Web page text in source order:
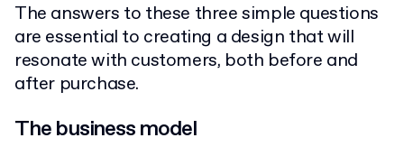
The answers to these three simple questions
are essential to creating a design that will
resonate with customers, both before and
after purchase.
The business model